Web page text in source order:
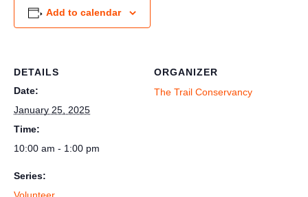
Add to calendar
DETAILS
Date:
January 25, 2025
Time:
10:00 am - 1:00 pm
Series:
Volunteer
ORGANIZER
The Trail Conservancy